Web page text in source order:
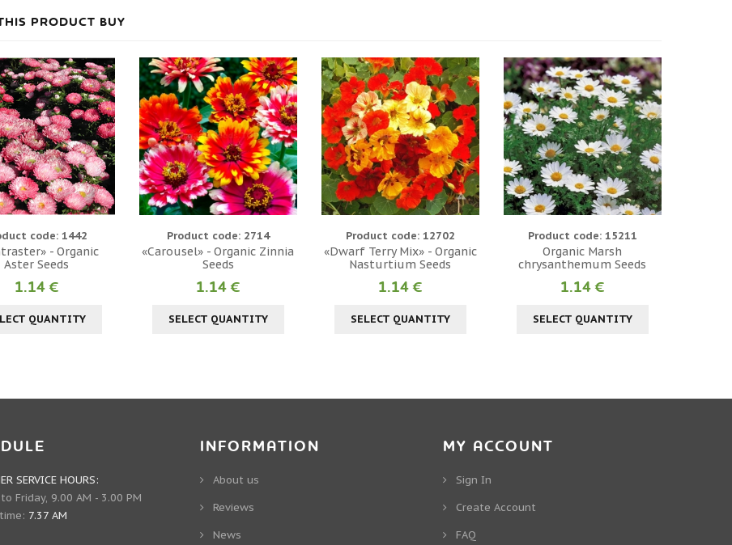
PRODUCT BUY
code: 1442
- Organic
Aster Seeds
1.14 €
QUANTITY
Product code: 2714
«Carousel» - Organic Zinnia
Seeds
1.14 €
SELECT QUANTITY
Product code: 12702
«Dwarf Terry Mix» - Organic
Nasturtium Seeds
1.14 €
SELECT QUANTITY
Product code: 15211
Organic Marsh
chrysanthemum Seeds
1.14 €
SELECT QUANTITY
SERVICE HOURS:
Friday, 9.00 AM - 3.00 PM
7.37 AM
INFORMATION
About us
Reviews
News
MY ACCOUNT
Sign In
Create Account
FAQ